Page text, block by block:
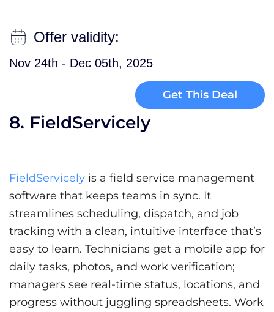
Offer validity:
Nov 24th - Dec 05th, 2025
Get This Deal
8. FieldServicely
FieldServicely is a field service management
software that keeps teams in sync. It
streamlines scheduling, dispatch, and job
tracking with a clean, intuitive interface that’s
easy to learn. Technicians get a mobile app for
daily tasks, photos, and work verification;
managers see real-time status, locations, and
progress without juggling spreadsheets. Work